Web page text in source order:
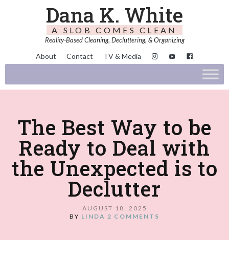
Dana K. White
A SLOB COMES CLEAN
Reality-Based Cleaning, Decluttering, & Organizing
About Contact TV & Media
The Best Way to be
Ready to Deal with
the Unexpected is to
Declutter
AUGUST 18, 2025
BY LINDA 2 COMMENTS